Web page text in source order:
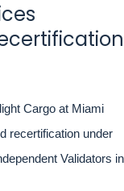
Cargo at Miami
recertification under
Validators in